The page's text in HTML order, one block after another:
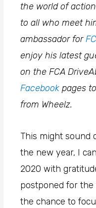
the world of
to all who meet
ambassador for
enjoy his latest
on the FCA
Facebook pages
from Wheelz.
This might sound
the new year, I
2020 with
postponed for the
the chance to